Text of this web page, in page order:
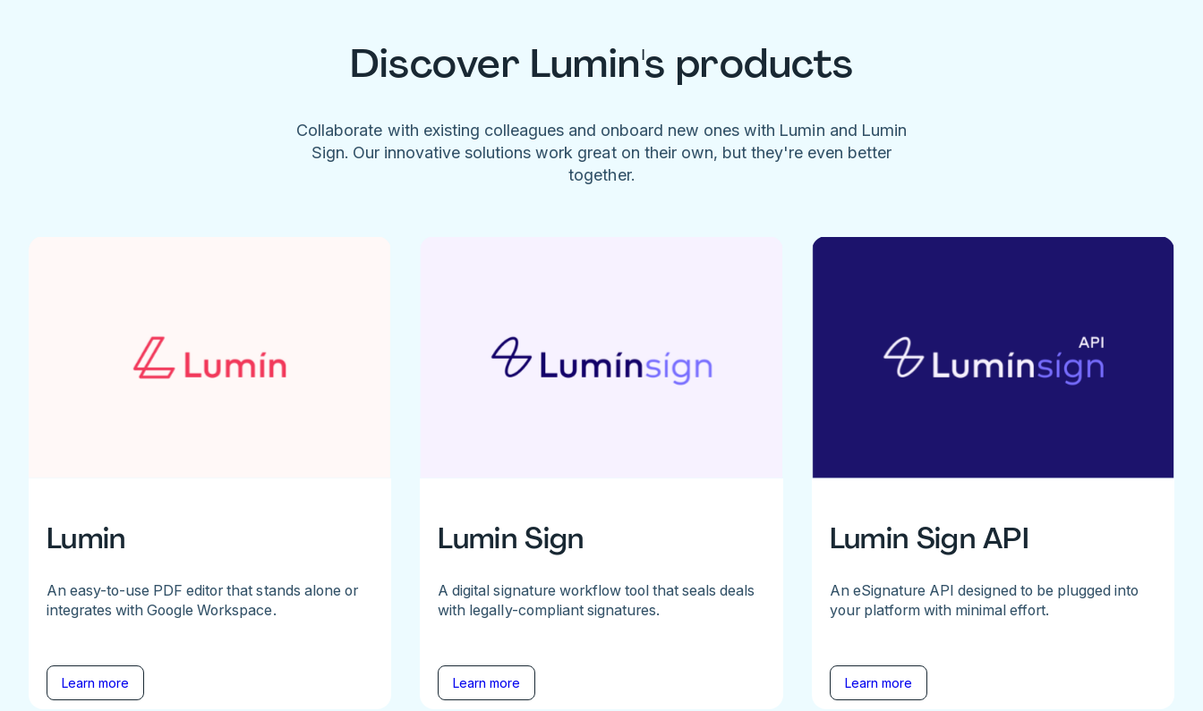
Discover Lumin's products
Collaborate with existing colleagues and onboard new ones with Lumin and Lumin
Sign. Our innovative solutions work great on their own, but they're even better
together.
Lumin
An easy-to-use PDF editor that stands alone or
integrates with Google Workspace.
Learn more
Lumin Sign
A digital signature workflow tool that seals deals
with legally-compliant signatures.
Learn more
Lumin Sign API
An eSignature API designed to be plugged into
your platform with minimal effort.
Learn more